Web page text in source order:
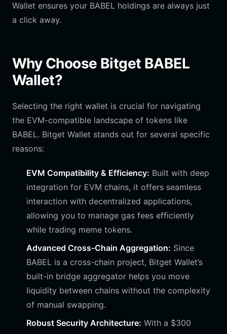
Wallet ensures your BABEL holdings are always just
a click away.
Why Choose Bitget BABEL
Wallet?
Selecting the right wallet is crucial for navigating
the EVM-compatible landscape of tokens like
BABEL. Bitget Wallet stands out for several specific
reasons:
EVM Compatibility & Efficiency: Built with deep
integration for EVM chains, it offers seamless
interaction with decentralized applications,
allowing you to manage gas fees efficiently
while trading meme tokens.
Advanced Cross-Chain Aggregation: Since
BABEL is a cross-chain project, Bitget Wallet’s
built-in bridge aggregator helps you move
liquidity between chains without the complexity
of manual swapping.
Robust Security Architecture: With a $300